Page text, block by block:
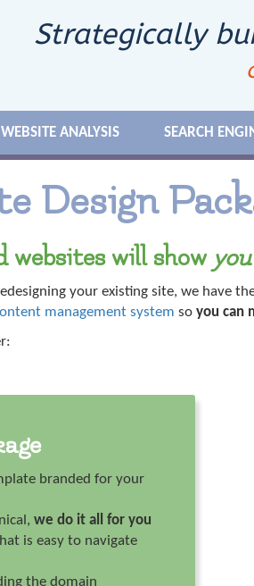
Strategically
WEBSITE ANALYSIS SEARCH
Design
websites will show
your existing site, we have
management system so you can
branded for your
we do it all for you
is easy to navigate
the domain